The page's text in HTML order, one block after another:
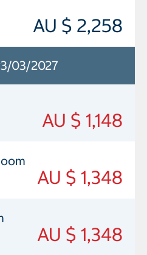
AU $ 2,258
03/2027
AU $ 1,148
AU $ 1,348
AU $ 1,348